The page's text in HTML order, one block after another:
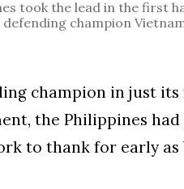
took the lead in the first
champion
champion in just
the Philippines had
to thank for early